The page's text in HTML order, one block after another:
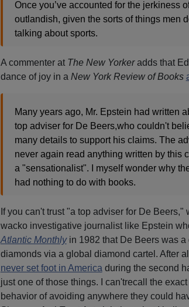
Once you’ve accounted for the jerkiness
outlandish, given the sorts of things men
talking about sports.
A commenter at The New Yorkeradds that
dance of joy in a New York Review of Books
Many years ago, Mr. Epstein had written
top adviser for De Beers,who couldn't
many details to support his claims. The
never again read anything written by this
a "sensationalist". I myself wonder why
had nothing to do with books.
If you can't trust "a top adviser for De
wacko investigative journalist like Epstein
Atlantic Monthlyin 1982 that De Beers was a
diamonds via a global diamond cartel. After
never set foot in America during the second
just one of those things. I can'trecall the
behavior of avoiding anywhere they could